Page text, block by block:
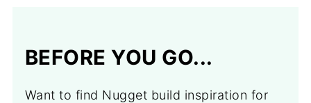
BEFORE YOU GO...
Want to find Nugget build inspiration for